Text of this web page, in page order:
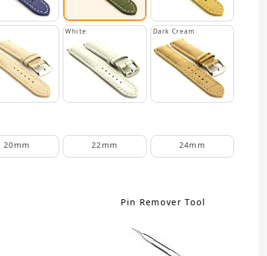
White Dark Cream
20mm 22mm 24mm
Pin Remover Tool